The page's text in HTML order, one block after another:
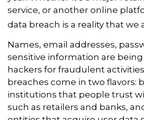
service, or another online
data breach is a reality that we
Names, email addresses,
sensitive information are
hackers for fraudulent
breaches come in two flavors:
institutions that people trust
such as retailers and banks,